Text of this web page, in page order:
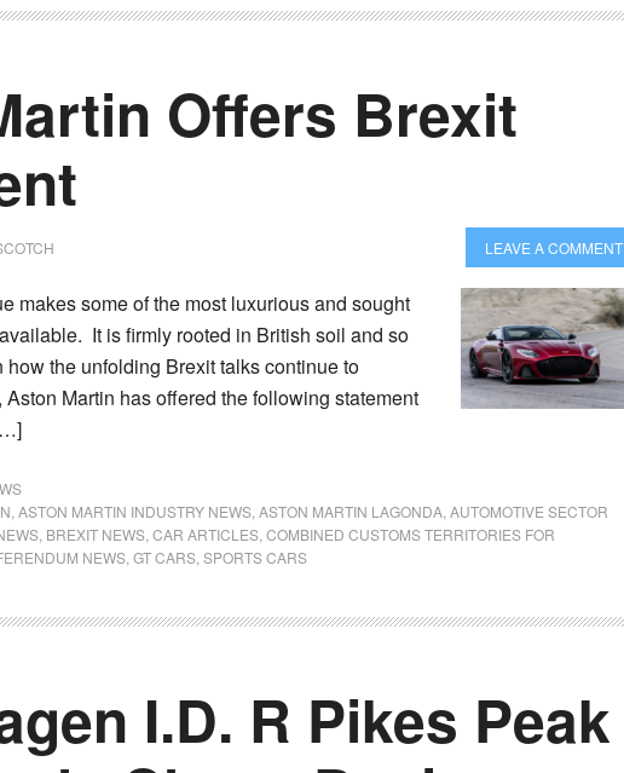
Offers Brexit
LEAVE A COMMENT
makes some of the most luxurious and sought
It is firmly rooted in British soil and so
the unfolding Brexit talks continue to
Martin has offered the following statement
ASTON MARTIN INDUSTRY NEWS ASTON MARTIN LAGONDA AUTOMOTIVE SECTOR
BREXIT NEWS CAR ARTICLES COMBINED CUSTOMS TERRITORIES FOR
NEWS GT CARS SPORTS CARS
I.D. R Pikes Peak